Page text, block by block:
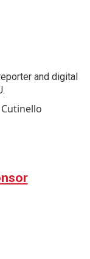
and digital